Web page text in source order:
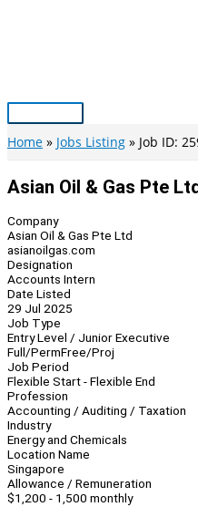
Main
Menu
Home Jobs Listing Job ID:
Asian Oil & Gas Pte
Company
Asian Oil & Gas Pte Ltd
asianoilgas.com
Designation
Accounts Intern
Date Listed
29 Jul 2025
Job Type
Entry Level / Junior Executive
Full/PermFree/Proj
Job Period
Flexible Start - Flexible End
Profession
Accounting / Auditing / Taxation
Industry
Energy and Chemicals
Location Name
Singapore
Allowance / Remuneration
$1,200 - 1,500 monthly